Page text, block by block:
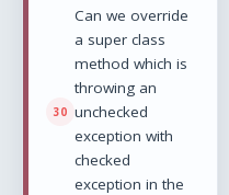
Can we override
a super class
method which is
throwing an
unchecked
exception with
checked
exception in the